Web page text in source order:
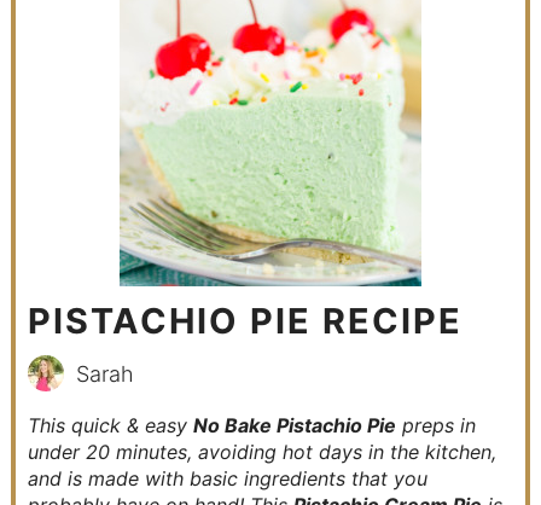
PISTACHIO PIE RECIPE
Sarah
This quick & easy No Bake Pistachio Pie preps in
under 20 minutes, avoiding hot days in the kitchen,
and is made with basic ingredients that you